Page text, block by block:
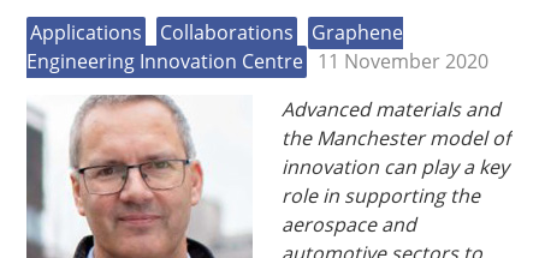
Applications Collaborations
Graphene
Engineering Innovation Centre 11 November 2020
Advanced materials and
the Manchester model of
innovation can play a key
role in supporting the
aerospace and